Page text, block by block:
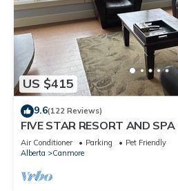
US $415
9.6(122 Reviews)
FIVE STAR RESORT AND SPA
Air Conditioner Parking
Pet Friendly
Alberta
Canmore